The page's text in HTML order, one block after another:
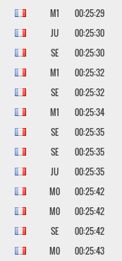
M1
00:25:29
JU
00:25:30
SE
00:25:30
M1
00:25:32
SE
00:25:32
M1
00:25:34
SE
00:25:35
SE
00:25:35
JU
00:25:35
M0
00:25:42
M0
00:25:42
SE
00:25:42
M0
00:25:43